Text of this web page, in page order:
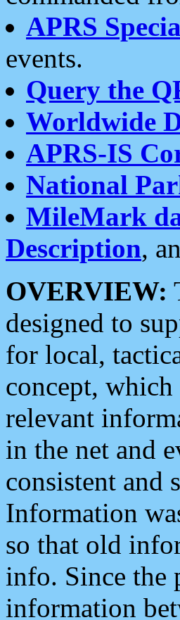
APRS
events.
Query the
Worldwide
APRS-IS
National
MileMark
Description,
OVERVIEW:
designed to
for local,
concept,
relevant
in the net and
consistent and
Information
so that old
info. Since the
information